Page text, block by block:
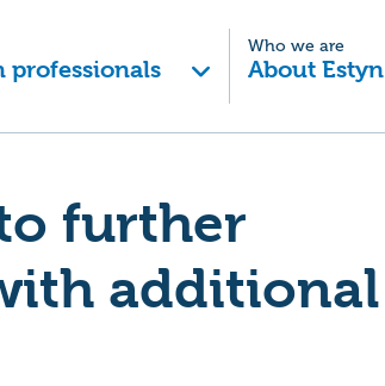
professionals
Who we are
About Estyn
further
additional